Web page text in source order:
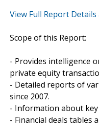
View Full Report
Scope of this Report:
- Provides intelligence
private equity
- Detailed reports of
since 2007.
- Information about key
- Financial deals tables